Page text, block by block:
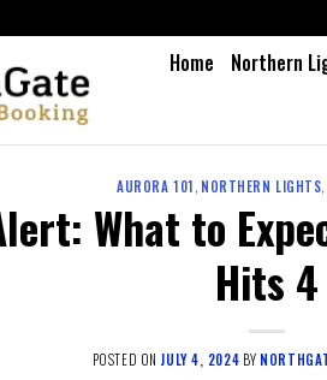
Home Northern
AURORA 101, NORTHERN LIGHTS,
What to
Hits 4
POSTED ON JULY 4, 2024 BY